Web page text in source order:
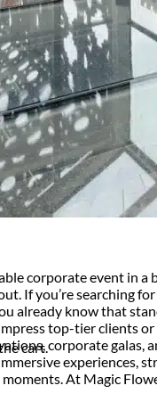
cart.
corporate event in a
If you’re searching
already know that
top-tier clients or
corporate galas,
experiences,
At Magic